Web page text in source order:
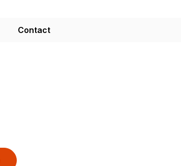
Contact